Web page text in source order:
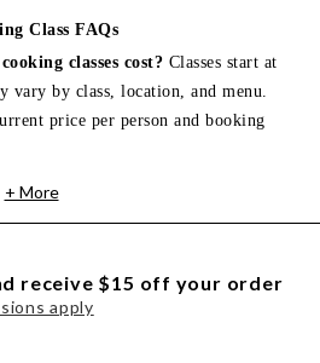
Class FAQs
classes cost? Classes start at
vary by class, location, and menu.
price per person and booking
+ More
receive $15 off your order
apply